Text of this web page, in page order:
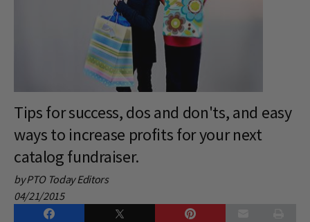
Tips for success, dos and don'ts, and easy
ways to increase profits for your next
catalog fundraiser.
by PTO Today Editors
04/21/2015